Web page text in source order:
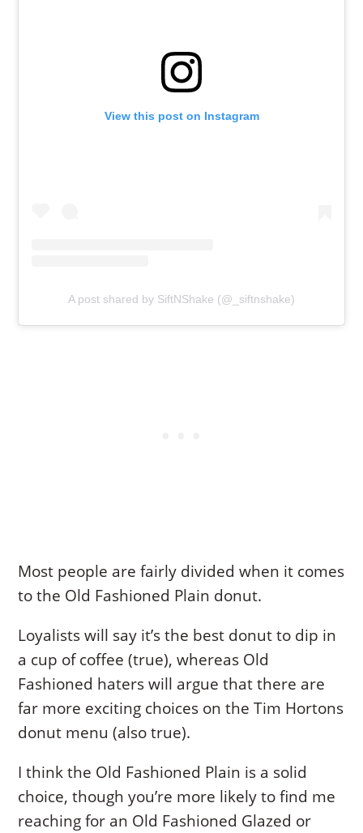
View this post on Instagram
A post shared by SiftNShake (@_siftnshake)
Most people are fairly divided when it comes
to the Old Fashioned Plain donut.
Loyalists will say it’s the best donut to dip in
a cup of coffee (true), whereas Old
Fashioned haters will argue that there are
far more exciting choices on the Tim Hortons
donut menu (also true).
I think the Old Fashioned Plain is a solid
choice, though you’re more likely to find me
reaching for an Old Fashioned Glazed or